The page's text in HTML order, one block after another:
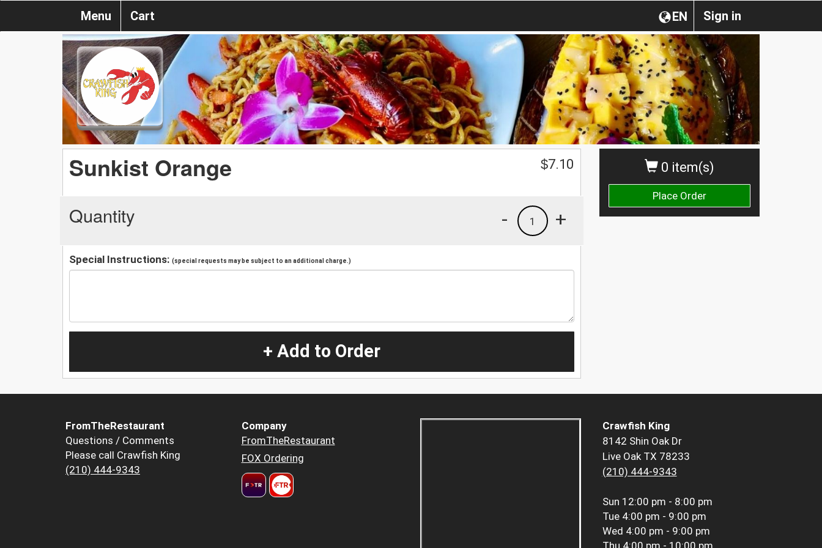
Sign in
EN
Menu Cart
0 item(s)
Place Order
Sunkist Orange $7.10
Quantity +
1
-
Special Instructions: (special requests may be subject to an additional charge.)
+ Add to Order
FromTheRestaurant
Questions / Comments
Please call Crawfish King
(210) 444-9343
Company
FromTheRestaurant
FOX Ordering
Crawfish King
8142 Shin Oak Dr
Live Oak TX 78233
(210) 444-9343
Sun 12:00 pm - 8:00 pm
Tue 4:00 pm - 9:00 pm
Wed 4:00 pm - 9:00 pm